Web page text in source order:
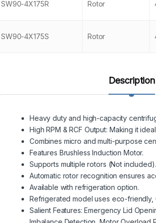
SW90-4X175R Rotor
SW90-4X175S Rotor
Description
Heavy duty and high-capacity
High RPM & RCF Output: Making it
Combines micro and multi-purpose
Features Brushless Induction Motor.
Supports multiple rotors (Not
Automatic rotor recognition ensures
Available with refrigeration option.
Refrigerated model uses eco-friendly,
Salient Features: Emergency Lid